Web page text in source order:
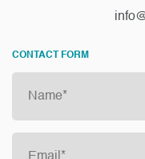
CONTACT FORM